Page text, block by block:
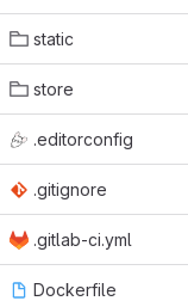
static
store
.editorconfig
.gitignore
.gitlab-ci.yml
Dockerfile